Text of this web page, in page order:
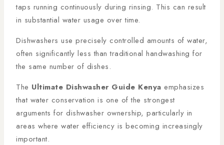
taps running continuously during rinsing. This can result
in substantial water usage over time.
Dishwashers use precisely controlled amounts of water,
often significantly less than traditional handwashing for
the same number of dishes.
The Ultimate Dishwasher Guide Kenya emphasizes
that water conservation is one of the strongest
arguments for dishwasher ownership, particularly in
areas where water efficiency is becoming increasingly
important.